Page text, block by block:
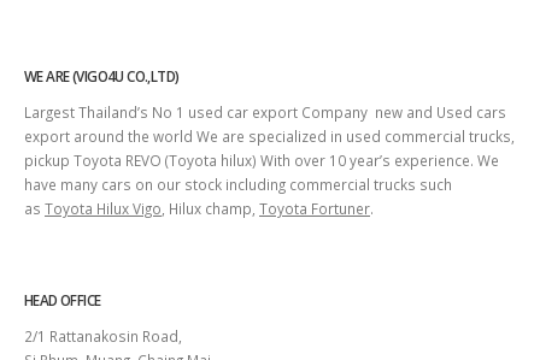
WE ARE (VIGO4U CO.,LTD)
Largest Thailand’s No 1 used car export Company new and Used cars
export around the world We are specialized in used commercial trucks,
pickup Toyota REVO (Toyota hilux) With over 10 year’s experience. We
have many cars on our stock including commercial trucks such
as Toyota Hilux Vigo , Hilux champ, Toyota Fortuner.
HEAD OFFICE
2/1 Rattanakosin Road,